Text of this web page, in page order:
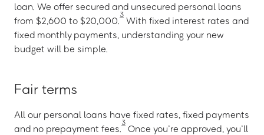
loan. We offer secured and unsecured personal loans
from $2,600 to $20,000.
3
With fixed interest rates and
fixed monthly payments, understanding your new
budget will be simple.
Fair terms
All our personal loans have fixed rates, fixed payments
and no prepayment fees.
3
Once you’re approved, you’ll